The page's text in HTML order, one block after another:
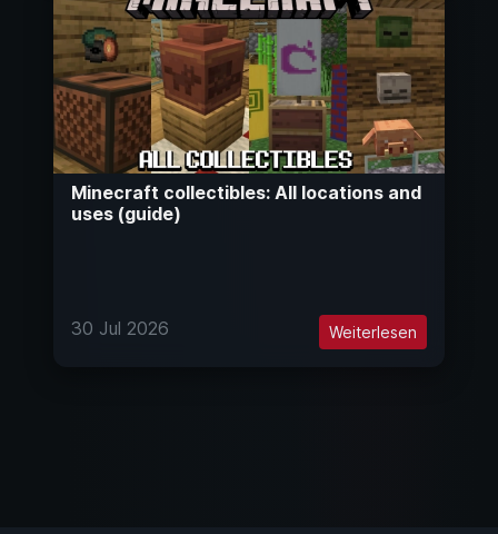
Minecraft collectibles: All locations and
uses (guide)
30 Jul 2026 Weiterlesen